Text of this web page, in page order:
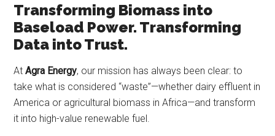
Transforming Biomass into
Baseload Power. Transforming
Data into Trust.
AtAgra Energy, our mission has always been clear: to
take what is considered “waste”—whether dairy effluent in
America or agricultural biomass in Africa—and transform
it into high-value renewable fuel.